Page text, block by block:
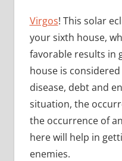
Virgos! This solar
your sixth house,
favorable results in
house is
disease, debt and
situation, the
the occurrence of
here will help in
enemies.